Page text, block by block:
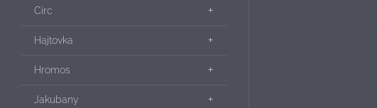
Circ
Hajtovka
Hromos
Jakubany